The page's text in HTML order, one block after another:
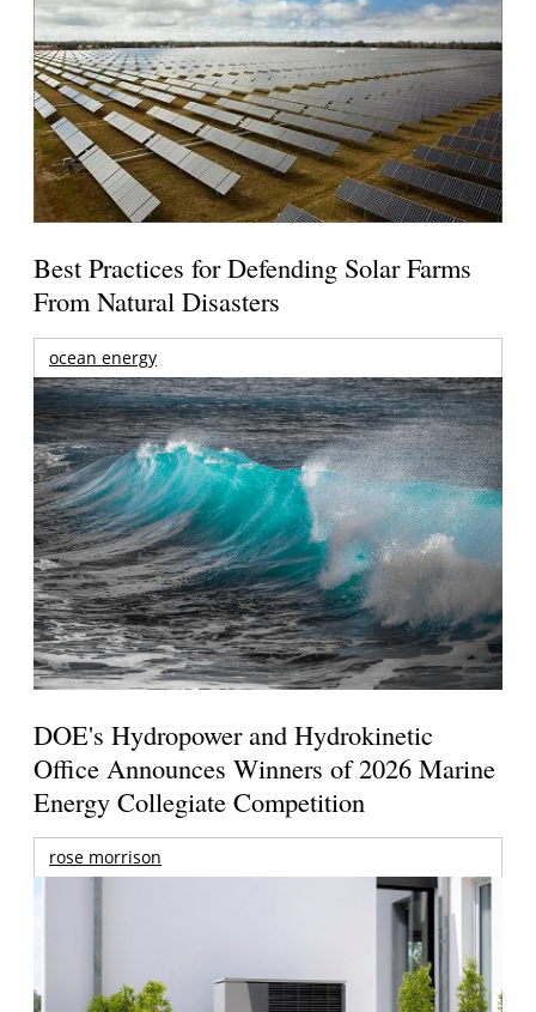
Best Practices for Defending Solar Farms
From Natural Disasters
ocean energy
DOE's Hydropower and Hydrokinetic
Office Announces Winners of 2026 Marine
Energy Collegiate Competition
rose morrison